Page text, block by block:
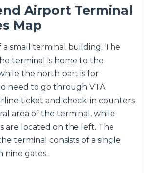
Airport Terminal
Map
a small terminal building. The
terminal is home to the
the north part is for
need to go through VTA
ticket and check-in counters
area of the terminal, while
are located on the left. The
terminal consists of a single
nine gates.